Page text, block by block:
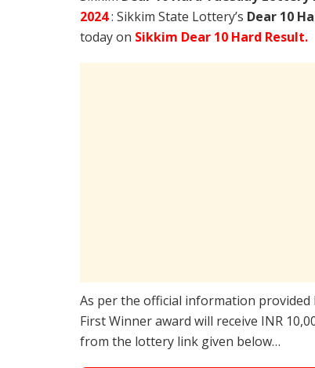
2024: Sikkim State Lottery’s Dear 10
today on Sikkim Dear 10 Hard Result.
As per the official information provided
First Winner award will receive INR
from the lottery link given below…